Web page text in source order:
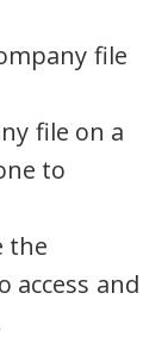
file
file on a
to
the
access and